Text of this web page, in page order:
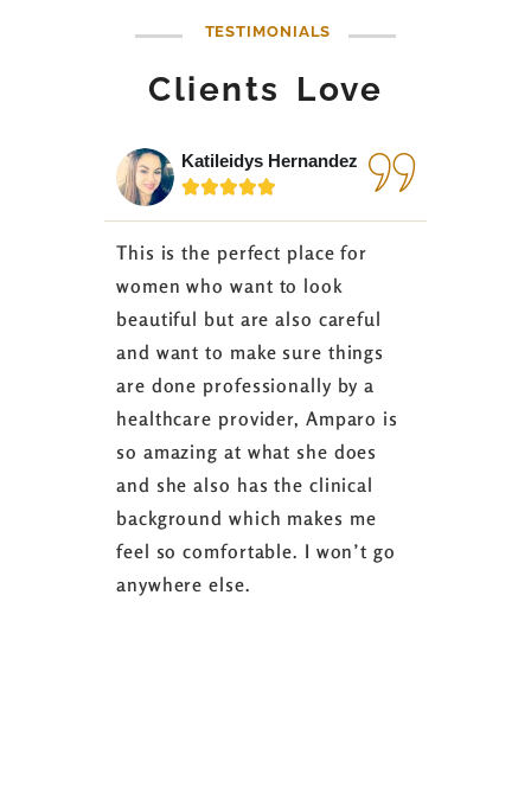
TESTIMONIALS
Clients Love
Katileidys Hernandez

This is the perfect place for
women who want to look
beautiful but are also careful
and want to make sure things
are done professionally by a
healthcare provider, Amparo is
so amazing at what she does
and she also has the clinical
background which makes me
feel so comfortable. I won’t go
anywhere else.